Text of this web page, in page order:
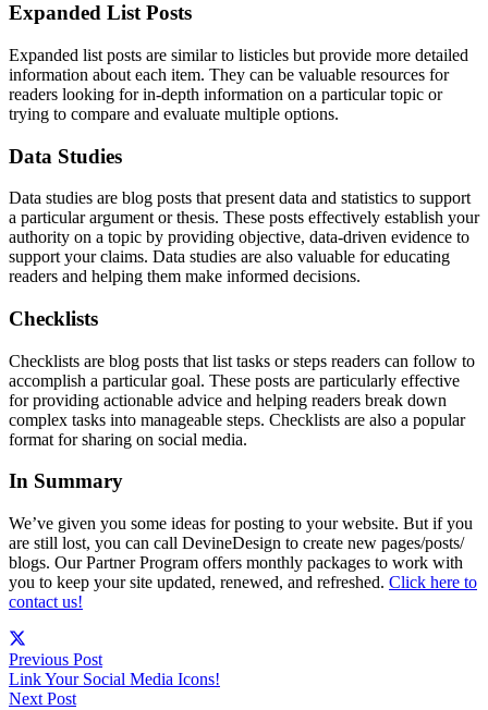
Expanded List Posts
Expanded list posts are similar to listicles but provide more detailed
information about each item. They can be valuable resources for
readers looking for in-depth information on a particular topic or
trying to compare and evaluate multiple options.
Data Studies
Data studies are blog posts that present data and statistics to support
a particular argument or thesis. These posts effectively establish your
authority on a topic by providing objective, data-driven evidence to
support your claims. Data studies are also valuable for educating
readers and helping them make informed decisions.
Checklists
Checklists are blog posts that list tasks or steps readers can follow to
accomplish a particular goal. These posts are particularly effective
for providing actionable advice and helping readers break down
complex tasks into manageable steps. Checklists are also a popular
format for sharing on social media.
In Summary
We’ve given you some ideas for posting to your website. But if you
are still lost, you can call DevineDesign to create new pages/posts/
blogs. Our Partner Program offers monthly packages to work with
you to keep your site updated, renewed, and refreshed. Click here to
contact us!
Previous Post
Link Your Social Media Icons!
Next Post